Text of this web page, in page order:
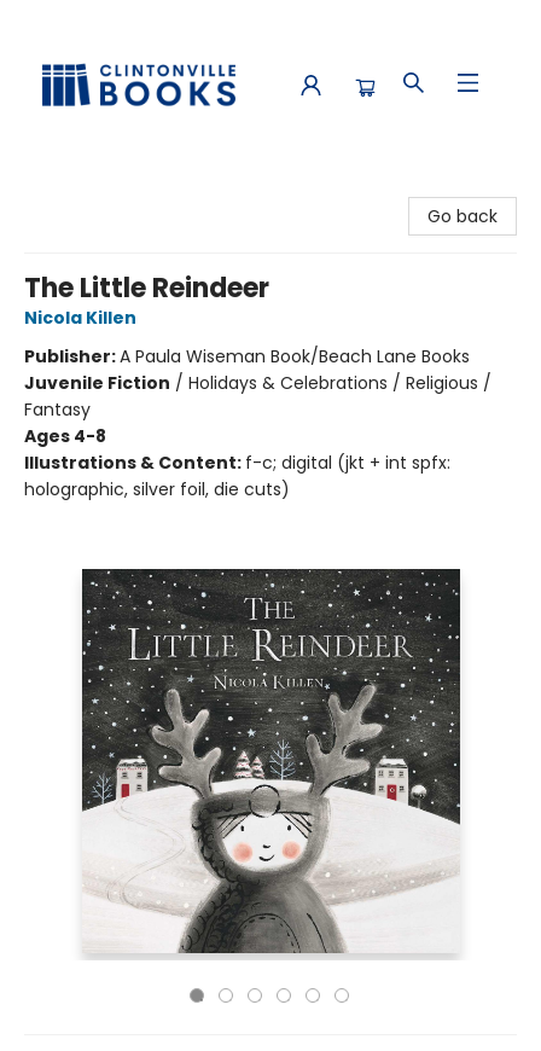
Go back
The Little Reindeer
Nicola Killen
Publisher:A Paula Wiseman Book/Beach Lane Books
Juvenile Fiction / Holidays & Celebrations / Religious /
Fantasy
Ages 4-8
Illustrations & Content: f-c; digital (jkt + int spfx:
holographic, silver foil, die cuts)